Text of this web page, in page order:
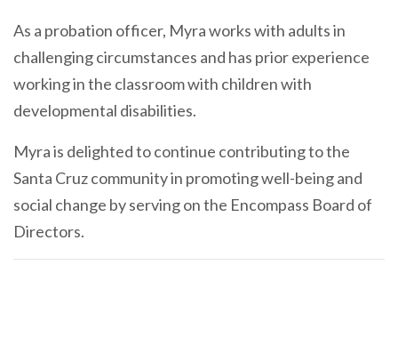
As a probation officer, Myra works with adults in
challenging circumstances and has prior experience
working in the classroom with children with
developmental disabilities.
Myra is delighted to continue contributing to the
Santa Cruz community in promoting well-being and
social change by serving on the Encompass Board of
Directors.